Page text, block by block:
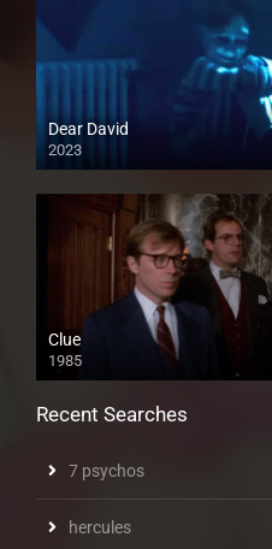
Dear David
2023
Clue
1985
Recent Searches
7 psychos
hercules